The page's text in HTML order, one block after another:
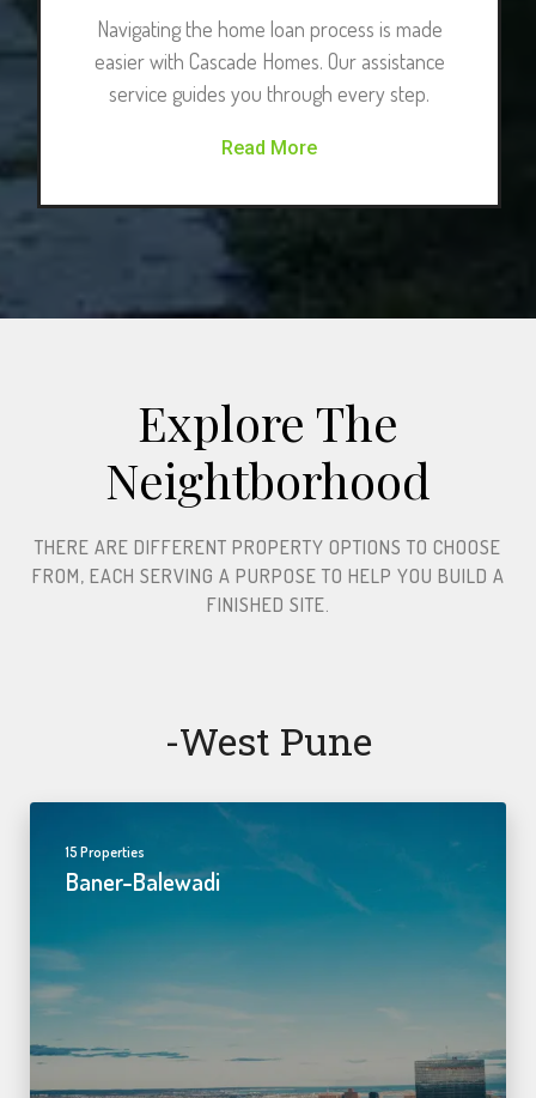
Navigating the home loan process is made
easier with Cascade Homes. Our assistance
service guides you through every step.
Read More
Explore The
Neightborhood​
THERE ARE DIFFERENT PROPERTY OPTIONS TO CHOOSE
FROM, EACH SERVING A PURPOSE TO HELP YOU BUILD A
FINISHED SITE.​
-west Pune
15 Properties
Baner-Balewadi